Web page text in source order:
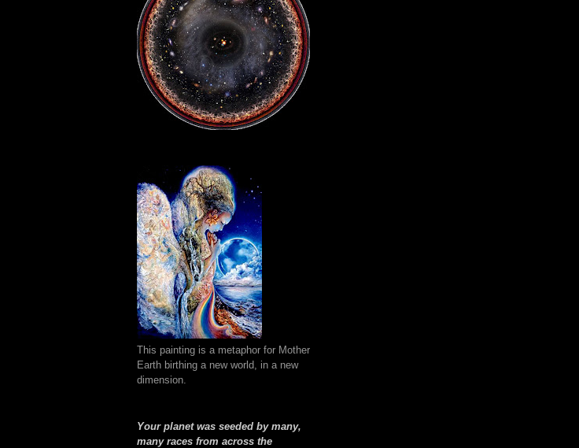
This painting is a metaphor for Mother
Earth birthing a new world, in a new
dimension.
Your planet was seeded by many,
many races from across the